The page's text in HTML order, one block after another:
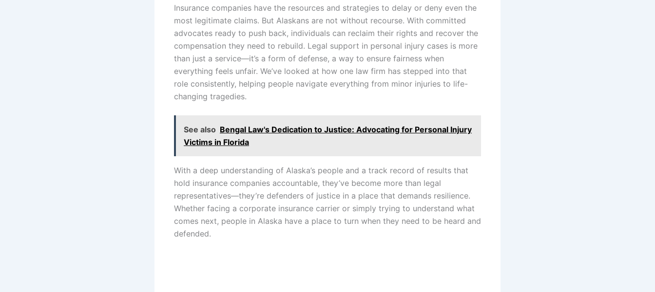
Insurance companies have the resources and strategies to delay or deny even the
most legitimate claims. But Alaskans are not without recourse. With committed
advocates ready to push back, individuals can reclaim their rights and recover the
compensation they need to rebuild. Legal support in personal injury cases is more
than just a service—it’s a form of defense, a way to ensure fairness when
everything feels unfair. We’ve looked at how one law firm has stepped into that
role consistently, helping people navigate everything from minor injuries to life-
changing tragedies.
See also Bengal Law's Dedication to Justice: Advocating for Personal Injury
Victims in Florida
With a deep understanding of Alaska’s people and a track record of results that
hold insurance companies accountable, they’ve become more than legal
representatives—they’re defenders of justice in a place that demands resilience.
Whether facing a corporate insurance carrier or simply trying to understand what
comes next, people in Alaska have a place to turn when they need to be heard and
defended.